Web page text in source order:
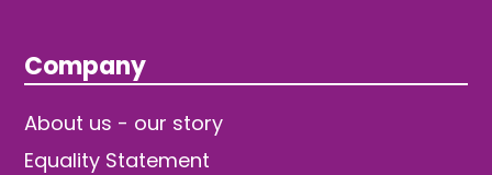
Company
About us - our story
Equality Statement